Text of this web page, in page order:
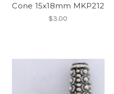
Cone 15x18mm MKP212
$3.00